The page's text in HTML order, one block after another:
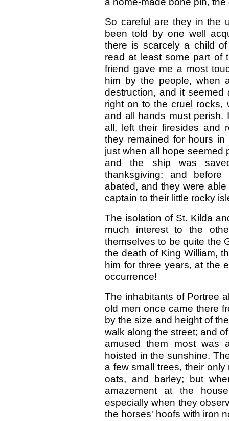
So careful are they in the
been told by one well
there is scarcely a child
read at least some part of
friend gave me a most
him by the people, when
destruction, and it
right on to the cruel rocks,
and all hands must perish.
all, left their firesides and
they remained for hours
just when all hope seemed
and the ship was
thanksgiving; and
abated, and they were
captain to their little rocky
The isolation of St. Kilda
much interest to the
themselves to be quite the
the death of King William,
him for three years, at the
occurrence!
The inhabitants of Portree
old men once came there
by the size and height of
walk along the street; and
amused them most was
hoisted in the sunshine.
a few small trees, their
oats, and barley; but
amazement at the
especially when they
the horses' hoofs with iron